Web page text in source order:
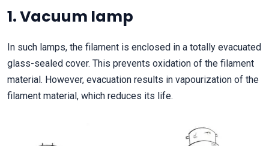
1. Vacuum lamp
In such lamps, the filament is enclosed in a totally evacuated
glass-sealed cover. This prevents oxidation of the filament
material. However, evacuation results in vapourization of the
filament material, which reduces its life.